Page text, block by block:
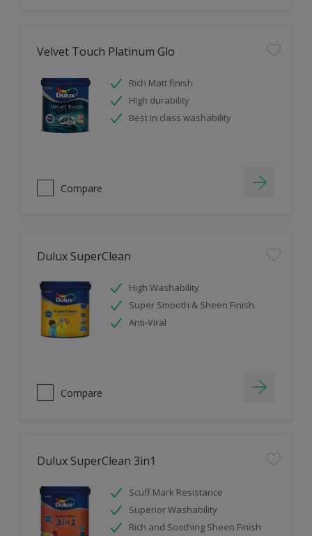
Velvet Touch Platinum Glo
Rich Matt finish
High durability
Best in class washability
Compare
Dulux SuperClean
High Washability
Super Smooth & Sheen Finish
Anti-Viral
Compare
Dulux SuperClean 3in1
Scuff Mark Resistance
Superior Washability
Rich and Soothing Sheen Finish